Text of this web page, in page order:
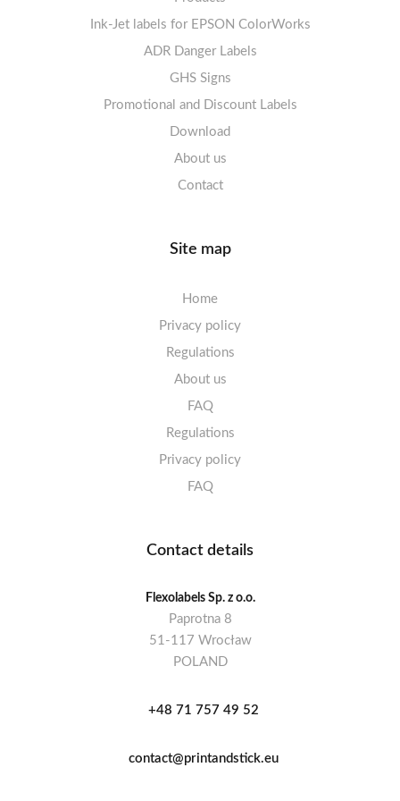
Labels sheets A5/A6 white
Labels sheets A4 decorative
Labels sheets A4 High-gloss
Labels sheets A5/A6 white
Warning Signs
Ink-Jet labels for EPSON ColorWorks
ADR Danger Labels
GHS Signs
Promotional and Discount Labels
Download
About us
Contact
Site map
Home
Privacy policy
Regulations
About us
FAQ
Regulations
Privacy policy
FAQ
Contact details
Flexolabels Sp. z o.o.
Paprotna 8
51-117 Wrocław
POLAND
+48 71 757 49 52
contact@printandstick.eu